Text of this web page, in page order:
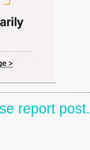
report post.